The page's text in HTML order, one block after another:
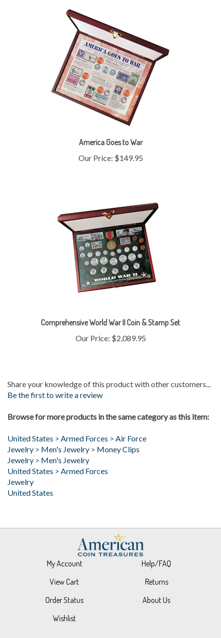
America Goes to War
Our Price:$149.95
Our Price:$2,089.95
Be the first to write a review
Armed Forces
Jewelry> Men's Jewelry>
Money Clips
Jewelry
> Men's Jewelry
United States
>
Armed Forces
Jewelry
United States
My Account
View Cart
Order Status
Wishlist
Help/FAQ
Returns
About Us